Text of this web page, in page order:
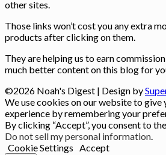
other sites.
Those links won’t cost you any extra
products after clicking on them.
They are helping us to earn
much better content on this blog for
©2026 Noah's Digest | Design by
We use cookies on our website to give
experience by remembering your
By clicking “Accept”, you consent to
Do not sell my personal information
Cookie Settings
Accept